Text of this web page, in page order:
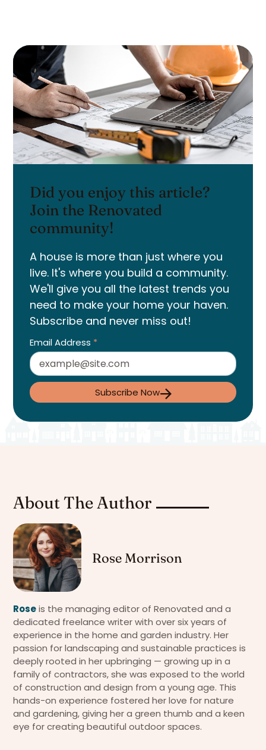
Did you enjoy this article?
Join the Renovated
community!
A house is more than just where you
live. It's where you build a community.
We'll give you all the latest trends you
need to make your home your haven.
Subscribe and never miss out!
Email Address *
Subscribe Now
About The Author
Rose Morrison
Roseis the managing editor of Renovated and a
dedicated freelance writer with over six years of
experience in the home and garden industry. Her
passion for landscaping and sustainable practices is
deeply rooted in her upbringing — growing up in a
family of contractors, she was exposed to the world
of construction and design from a young age. This
hands-on experience fostered her love for nature
and gardening, giving her a green thumb and a keen
eye for creating beautiful outdoor spaces.